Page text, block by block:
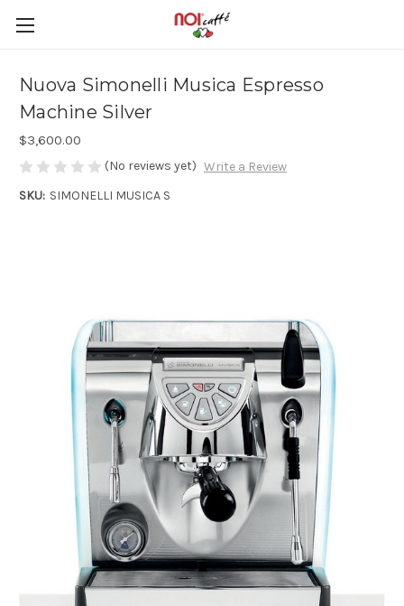
Nuova Simonelli Musica Espresso
Machine Silver
$3,600.00
(No reviews yet) Write a Review
SKU: SIMONELLI MUSICA S